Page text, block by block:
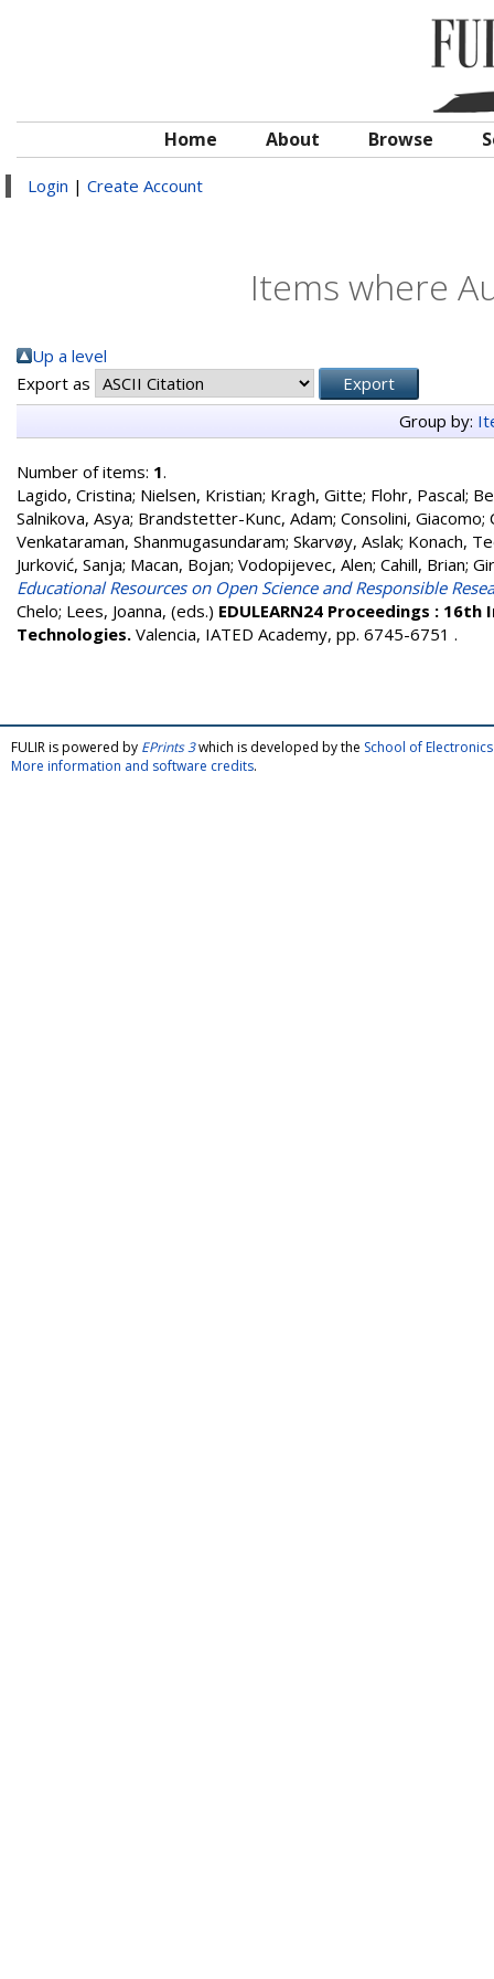
Home About Browse
Login | Create Account
Items where
Up a level
Export as
Group by:
Number of items: 1.
Lagido, Cristina; Nielsen, Kristian; Kragh, Gitte; Flohr, Pascal;
Salnikova, Asya; Brandstetter-Kunc, Adam; Consolini, Giacomo;
Venkataraman, Shanmugasundaram; Skarvøy, Aslak; Konach,
Jurković, Sanja; Macan, Bojan; Vodopijevec, Alen; Cahill, Brian;
Educational Resources on Open Science and Responsible
Chelo; Lees, Joanna, (eds.) EDULEARN24 Proceedings :
Technologies. Valencia, IATED Academy, pp. 6745-6751 .
FULIR is powered by EPrints 3which is developed by the School of
More information and software credits.